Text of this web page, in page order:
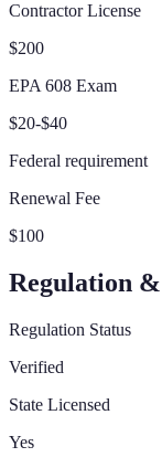
Contractor License
$200
EPA 608 Exam
$20-$40
Federal requirement
Renewal Fee
$100
Regulation
Regulation Status
Verified
State Licensed
Yes